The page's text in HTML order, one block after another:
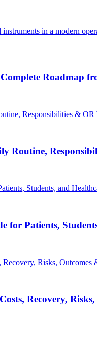
Roadmap
Routine,
for Patients,
Recovery,